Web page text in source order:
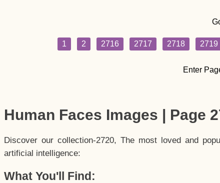
1 2 2716 2717 2718 2719
Enter
Human Faces Images | Page
Discover our collection-2720, The most loved and
artificial intelligence:
What You'll Find: